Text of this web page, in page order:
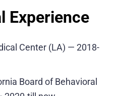
Experience
Center (LA) — 2018-
Board of Behavioral